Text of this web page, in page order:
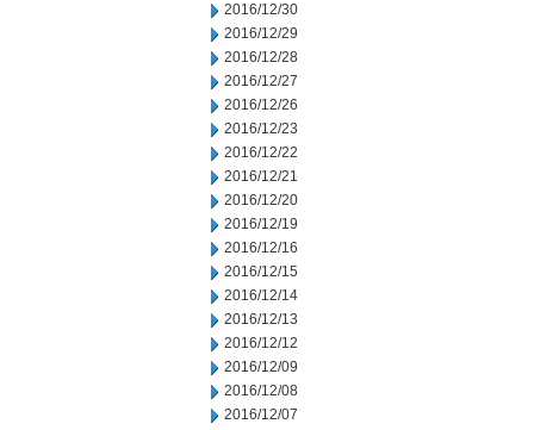
2016/12/30
2016/12/29
2016/12/28
2016/12/27
2016/12/26
2016/12/23
2016/12/22
2016/12/21
2016/12/20
2016/12/19
2016/12/16
2016/12/15
2016/12/14
2016/12/13
2016/12/12
2016/12/09
2016/12/08
2016/12/07